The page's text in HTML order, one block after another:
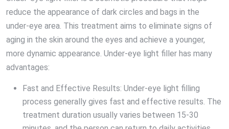
reduce the appearance of dark circles and bags in the
under-eye area. This treatment aims to eliminate signs of
aging in the skin around the eyes and achieve a younger,
more dynamic appearance. Under-eye light filler has many
advantages:
Fast and Effective Results: Under-eye light filling
process generally gives fast and effective results. The
treatment duration usually varies between 15-30